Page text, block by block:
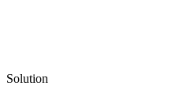
Solution